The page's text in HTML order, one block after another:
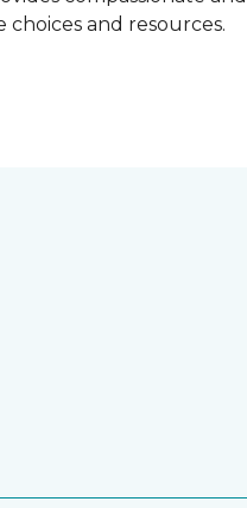
and resources.